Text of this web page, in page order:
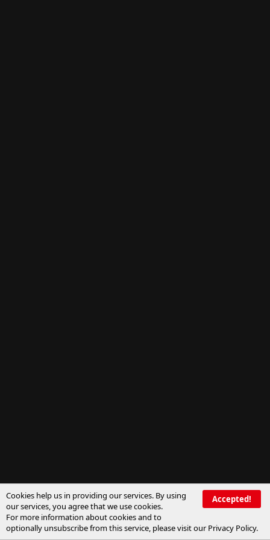
Accepted!
Cookies help us in providing our services. By using
our services, you agree that we use cookies.
For more information about cookies and to
optionally unsubscribe from this service, please visit ourPrivacy Policy.